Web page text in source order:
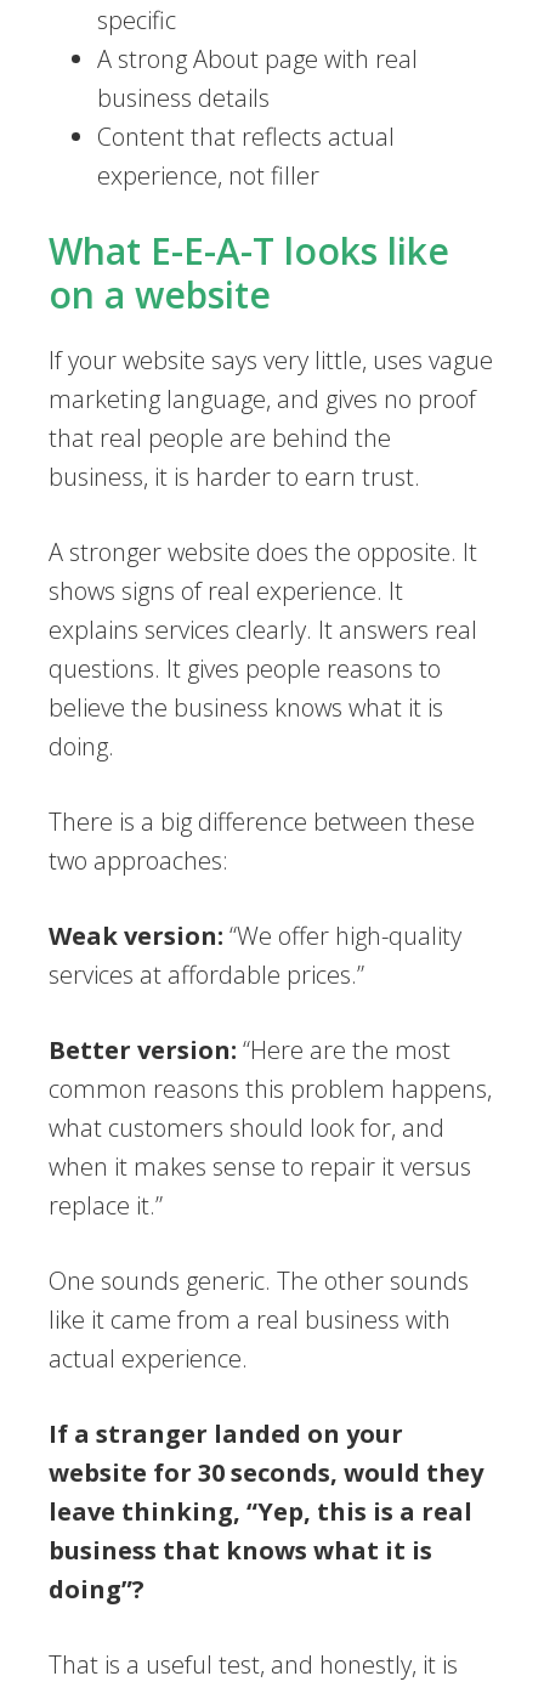
specific
A strong About page with real
business details
Content that reflects actual
experience, not filler
What E-E-A-T looks like
on a website
If your website says very little, uses vague
marketing language, and gives no proof
that real people are behind the
business, it is harder to earn trust.
A stronger website does the opposite. It
shows signs of real experience. It
explains services clearly. It answers real
questions. It gives people reasons to
believe the business knows what it is
doing.
There is a big difference between these
two approaches:
Weak version: “We offer high-quality
services at affordable prices.”
Better version: “Here are the most
common reasons this problem happens,
what customers should look for, and
when it makes sense to repair it versus
replace it.”
One sounds generic. The other sounds
like it came from a real business with
actual experience.
If a stranger landed on your
website for 30 seconds, would they
leave thinking, “Yep, this is a real
business that knows what it is
doing”?
That is a useful test, and honestly, it is